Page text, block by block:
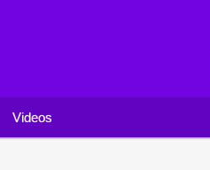
Videos